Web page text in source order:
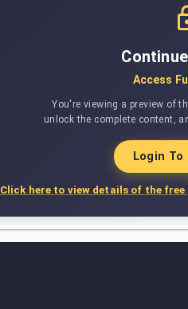
Access
You're viewing a preview of
unlock the complete content,
Login
Click here to view details of the